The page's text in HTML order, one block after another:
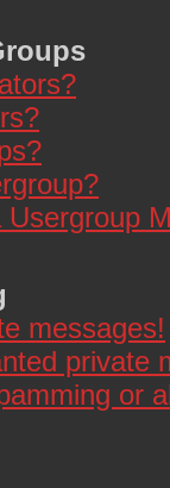
messages!
private
or